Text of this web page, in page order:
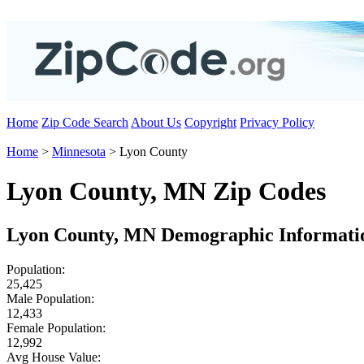
Home Zip Code Search About Us Copyright Privacy Policy
Home > Minnesota > Lyon County
Lyon County, MN Zip Codes
Lyon County, MN Demographic
Population:
25,425
Male Population:
12,433
Female Population:
12,992
Avg House Value: